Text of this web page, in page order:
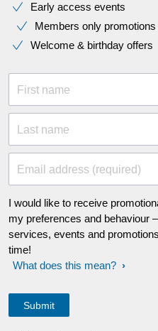
Early access events
Members only promotions
Welcome & birthday offers
First name
Last name
Email address (required)
I would like to receive
my preferences and behaviour
services, events and
time!
What does this mean?